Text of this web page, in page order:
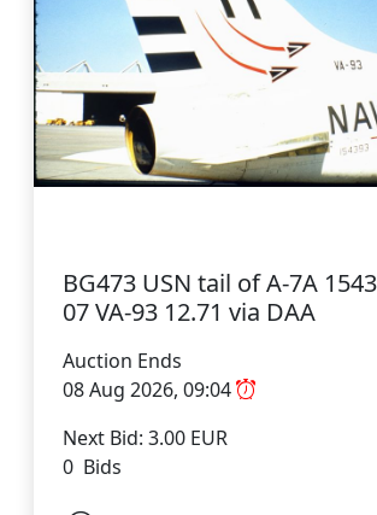
BG473 USN tail of A-7A
07 VA-93 12.71 via DAA
Auction Ends
08 Aug 2026, 09:04
Next Bid: 3.00 EUR
0 Bids